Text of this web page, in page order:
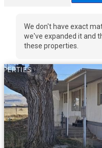
We don't have exact
we've expanded it and
these properties.